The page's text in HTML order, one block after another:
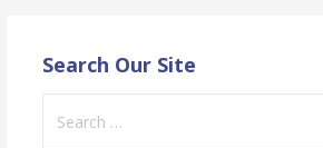
Search Our Site
for: